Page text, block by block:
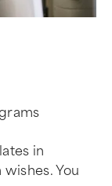
in
You